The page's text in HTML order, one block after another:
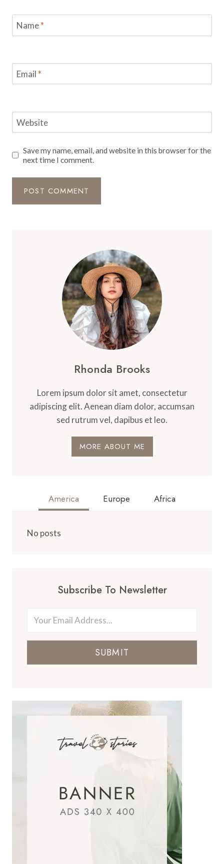
Name*
Email *
Website
Save my name, email, and website in this browser for the
next time I comment.
Rhonda Brooks
Lorem ipsum dolor sit amet, consectetur
adipiscing elit. Aenean diam dolor, accumsan
sed rutrum vel, dapibus et leo.
MORE ABOUT ME
America Europe Africa
No posts
Subscribe To Newsletter
SUBMIT